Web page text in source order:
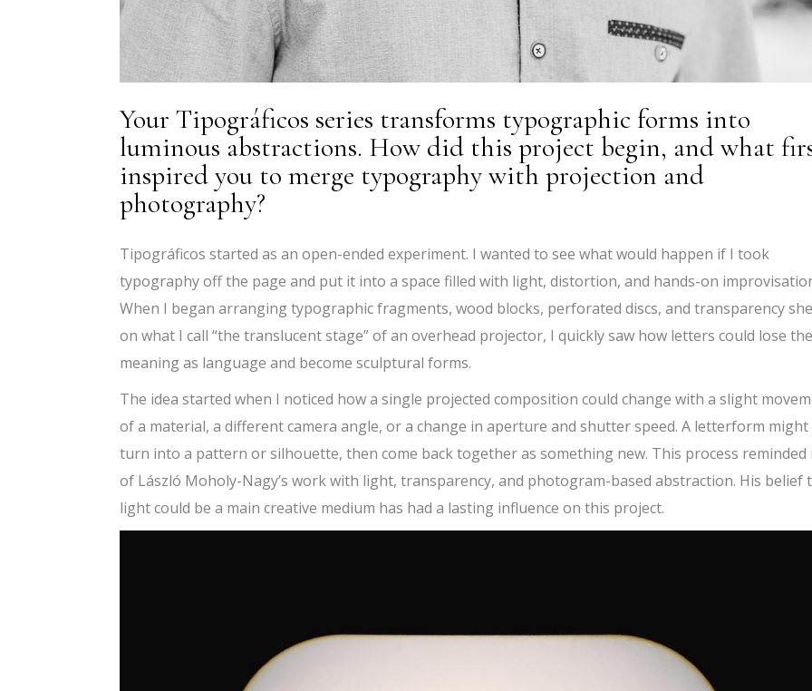
Your Tipográficos series transforms typographic forms into
luminous abstractions. How did this project begin, and what
inspired you to merge typography with projection and
photography?
Tipográficos started as an open-ended experiment. I wanted to see what would happen if I took
typography off the page and put it into a space filled with light, distortion, and hands-on
When I began arranging typographic fragments, wood blocks, perforated discs, and transparency
on what I call “the translucent stage” of an overhead projector, I quickly saw how letters could lose
meaning as language and become sculptural forms.
The idea started when I noticed how a single projected composition could change with a slight
of a material, a different camera angle, or a change in aperture and shutter speed. A letterform might
turn into a pattern or silhouette, then come back together as something new. This process reminded
of László Moholy-Nagy’s work with light, transparency, and photogram-based abstraction. His belief
light could be a main creative medium has had a lasting influence on this project.